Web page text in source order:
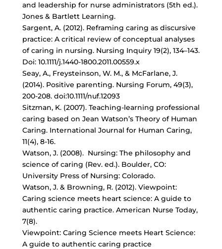
and leadership for nurse administrators (5th ed.).
Jones & Bartlett Learning.
Sargent, A. (2012). Reframing caring as discursive
practice: A critical review of conceptual analyses
of caring in nursing. Nursing Inquiry 19(2), 134–143.
Doi: 10.1111/j.1440-1800.2011.00559.x
Seay, A., Freysteinson, W. M., & McFarlane, J.
(2014). Positive parenting. Nursing Forum, 49(3),
200-208. doi:10.1111/nuf.12093
Sitzman, K. (2007). Teaching-learning professional
caring based on Jean Watson’s Theory of Human
Caring. International Journal for Human Caring,
11(4), 8-16.
Watson, J. (2008). Nursing: The philosophy and
science of caring (Rev. ed.). Boulder, CO:
University Press of Nursing: Colorado.
Watson, J. & Browning, R. (2012). Viewpoint:
Caring science meets heart science: A guide to
authentic caring practice. American Nurse Today,
7(8).
Viewpoint: Caring Science meets Heart Science:
A guide to authentic caring practice